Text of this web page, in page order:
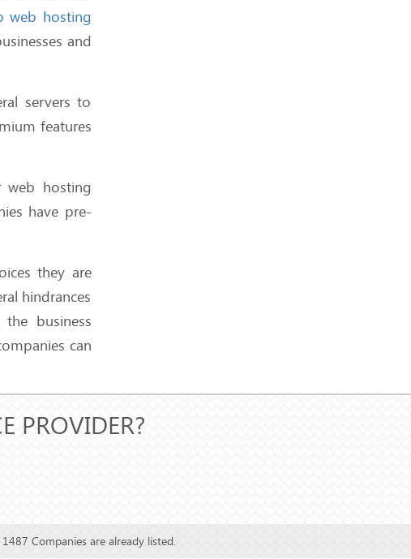
web hosting
and
servers to
features
web hosting
have pre-
they are
hindrances
business
can
PROVIDER?
Companies are already listed.